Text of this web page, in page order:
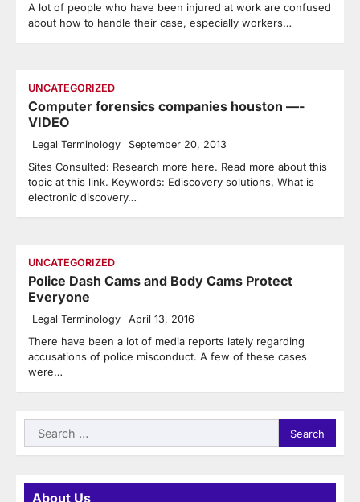
A lot of people who have been injured at work are confused
about how to handle their case, especially workers…
UNCATEGORIZED
Computer forensics companies houston —-
VIDEO
Legal Terminology September 20, 2013
Sites Consulted: Research more here. Read more about this
topic at this link. Keywords: Ediscovery solutions, What is
electronic discovery…
UNCATEGORIZED
Police Dash Cams and Body Cams Protect
Everyone
Legal Terminology April 13, 2016
There have been a lot of media reports lately regarding
accusations of police misconduct. A few of these cases
were…
Search
for:
About Us